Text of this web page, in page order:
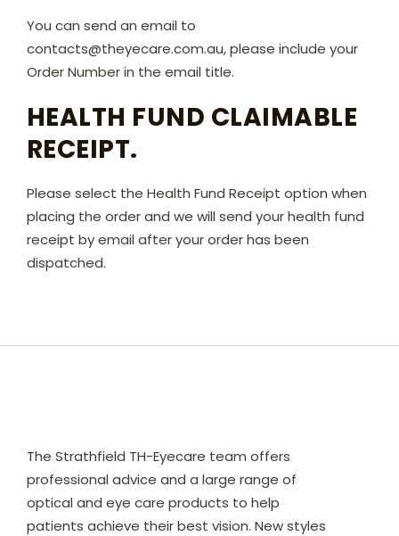
You can send an email to
contacts@theyecare.com.au, please include your
Order Number in the email title.
HEALTH FUND CLAIMABLE
RECEIPT.
Please select the Health Fund Receipt option when
placing the order and we will send your health fund
receipt by email after your order has been
dispatched.
The Strathfield TH-Eyecare team offers
professional advice and a large range of
optical and eye care products to help
patients achieve their best vision. New styles